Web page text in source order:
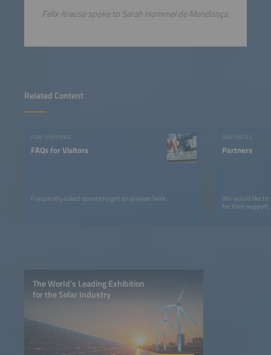
Related Content
FOR VISITORS
FAQs for Visitors
Frequently asked questions get an answer here.
PARTNERS
Partners
We would like
for their support.
Felix Krause spoke to Sarah Hommel de Mendonça.
The World’s Leading Exhibition
for the Solar Industry